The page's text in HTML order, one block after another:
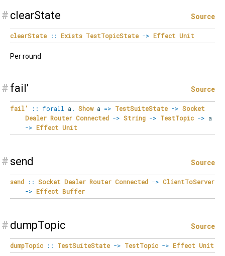
# clearState Source
clearState :: Exists TestTopicState -> Effect Unit
Per round
# fail' Source
fail' :: forall a . Showa => TestSuiteState -> Socket
Dealer Router Connected -> String -> TestTopic -> a
-> Effect Unit
# send Source
send :: Socket Dealer Router Connected -> ClientToServer
-> Effect Buffer
# dumpTopic Source
dumpTopic :: TestSuiteState -> TestTopic -> Effect Unit